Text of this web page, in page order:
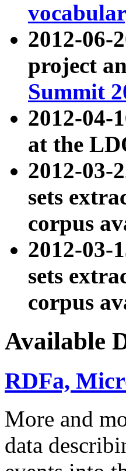
2012-06-
project
Summit
2012-04-
at the
2012-03-
sets
corpus
2012-03-
sets
corpus
Available
RDFa,
More and
data